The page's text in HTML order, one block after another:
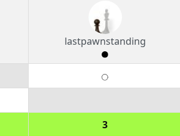
lastpawnstanding
3